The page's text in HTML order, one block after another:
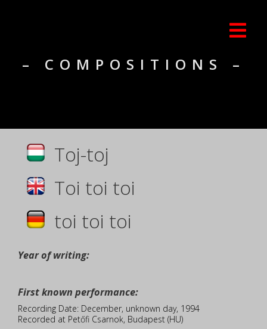
– COMPOSITIONS –
Toj-toj
Toi toi toi
toi toi toi
Year of writing:
First known performance:
Recording Date: December, unknown day, 1994
Recorded at Petőfi Csarnok, Budapest (HU)